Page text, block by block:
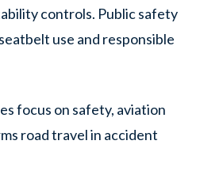
controls. Public safety
use and responsible
focus on safety, aviation
road travel in accident